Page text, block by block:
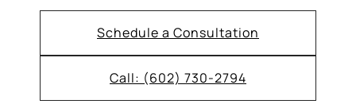
Schedule a Consultation
Call: (602) 730-2794